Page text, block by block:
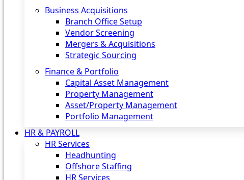
Business Acquisitions‎
Branch Office Setup
Vendor Screening
Mergers & Acquisitions
Strategic Sourcing
Finance & Portfolio
Capital Asset Management
Property Management
Asset/Property Management
Portfolio Management
HR & PAYROLL
HR Services
Headhunting
Offshore Staffing
HR Services